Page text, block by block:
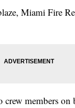
Miami Fire
members on